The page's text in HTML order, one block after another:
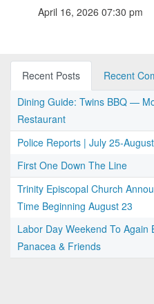
April 16, 2026 07:30 pm
Recent Posts
Recent
Dining Guide: Twins BBQ —
Restaurant
Police Reports | July 25-
First One Down The Line
Trinity Episcopal Church
Time Beginning August 23
Labor Day Weekend To Again
Panacea & Friends